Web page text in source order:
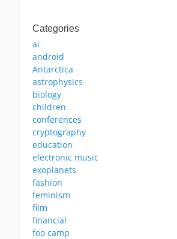
Categories
ai
android
Antarctica
astrophysics
biology
children
conferences
cryptography
education
electronic music
exoplanets
fashion
feminism
film
financial
foo camp